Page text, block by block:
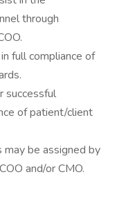
through
full compliance of
successful
of patient/client
be assigned by
and/or CMO.